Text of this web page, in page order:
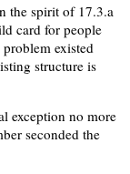
the spirit of 17.3.a
card for people
existed
structure is
exception no more
seconded the